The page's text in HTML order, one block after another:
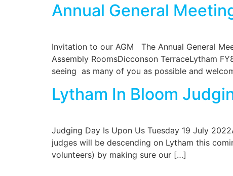
Annual General
Invitation to our AGM The Annual General
Assembly RoomsDicconson TerraceLytham
seeing as many of you as possible and
Lytham In Bloom
Judging Day Is Upon Us Tuesday 19 July
judges will be descending on Lytham this
volunteers) by making sure our […]